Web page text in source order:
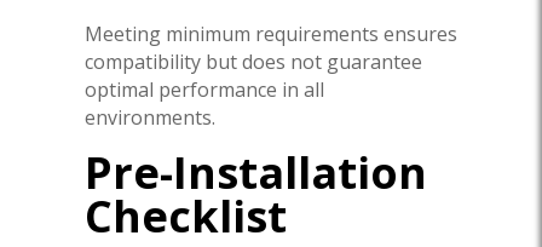
Meeting minimum requirements ensures
compatibility but does not guarantee
optimal performance in all
environments.
Pre-Installation
Checklist